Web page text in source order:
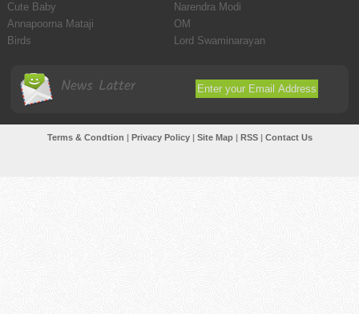
Cute Baby
Narendra Modi
Annapoorna Mataji
OM
Birds
Lord Swaminarayan
News Latter
Terms & Condtion Privacy Policy| Site Map| RSS| Contact Us